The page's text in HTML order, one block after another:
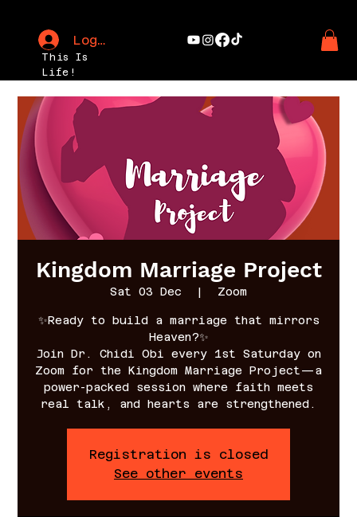
This Is
Life!
Log In
Kingdom Marriage Project
Sat 03 Dec
  |
Zoom
✨Ready to build a marriage that mirrors
Heaven?✨
Join Dr. Chidi Obi every 1st Saturday on
Zoom for the Kingdom Marriage Project—a
power-packed session where faith meets
real talk, and hearts are strengthened.
Registration is closed
See other events